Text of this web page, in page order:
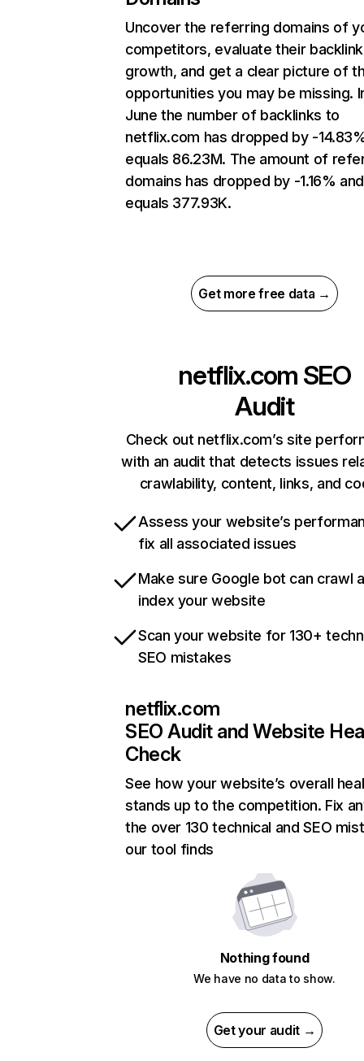
Uncover the referring domains of
competitors, evaluate their backlink
growth, and get a clear picture of
opportunities you may be missing.
June the number of backlinks to
netflix.com has dropped by -
equals 86.23M. The amount of
domains has dropped by -1.16% and
equals 377.93K.
Get more free data →
netflix.com SEO
Audit
Check out netflix.com’s site
with an audit that detects issues
crawlability, content, links, and
Assess your website’s
fix all associated issues
Make sure Google bot can crawl
index your website
Scan your website for 130+
SEO mistakes
netflix.com
SEO Audit and Website
Check
See how your website’s overall
stands up to the competition. Fix
the over 130 technical and SEO
our tool finds
Nothing found
We have no data to show.
Get your audit →